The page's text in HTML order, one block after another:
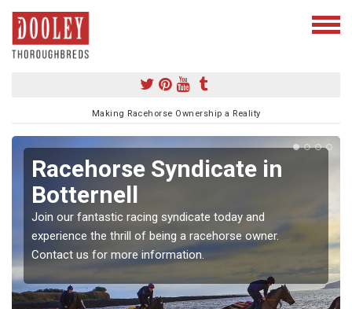
Making Racehorse Ownership a Reality
Racehorse Syndicate in
Botternell
Join our fantastic racing syndicate today and
experience the thrill of being a racehorse owner.
Contact us for more information.